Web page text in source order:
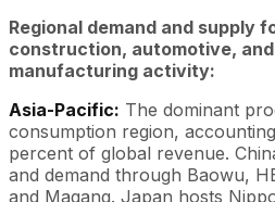
Regional demand and supply
construction, automotive,
manufacturing activity:
Asia-Pacific: The dominant
consumption region,
percent of global revenue.
and demand through Baowu,
and Magang. Japan hosts